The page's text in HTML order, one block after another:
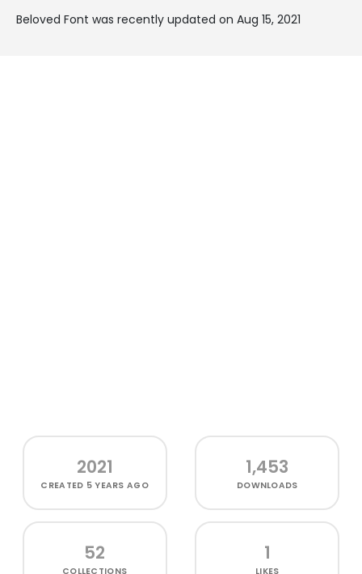
Beloved Font was recently updated on Aug 15, 2021
2021
CREATED 5 YEARS AGO
1,453
DOWNLOADS
52
COLLECTIONS
1
LIKES